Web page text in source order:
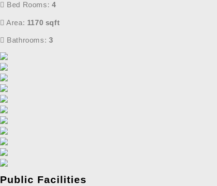
Bed Rooms: 4
Area: 1170 sqft
Bathrooms: 3
Public Facilities